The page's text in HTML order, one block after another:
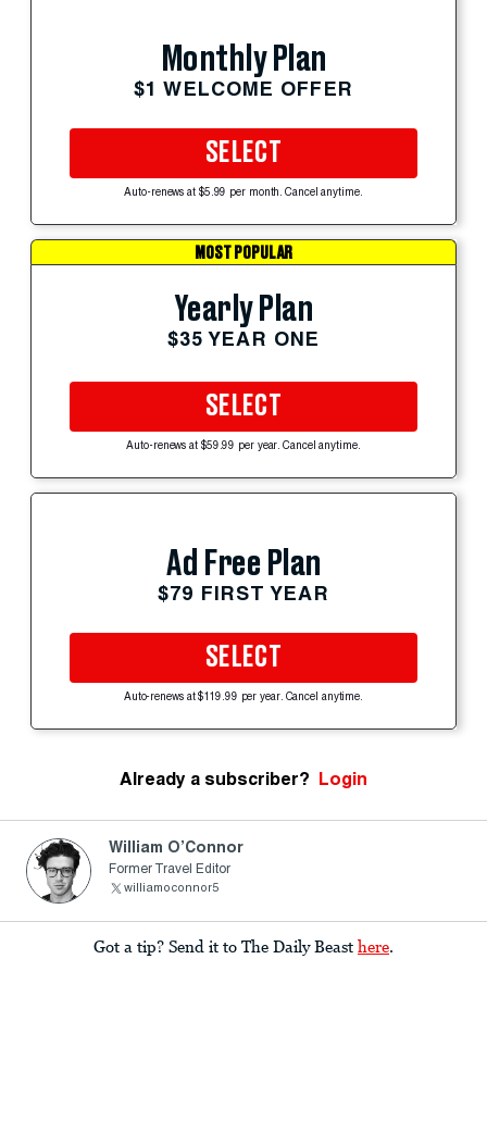
Monthly Plan
$1 WELCOME OFFER
SELECT
Auto-renews at $5.99 per month. Cancel anytime.
MOST POPULAR
Yearly Plan
$35 YEAR ONE
SELECT
Auto-renews at $59.99 per year. Cancel anytime.
Ad Free Plan
$79 FIRST YEAR
SELECT
Auto-renews at $119.99 per year. Cancel anytime.
Already a subscriber? Login
William O’Connor
Former Travel Editor
williamoconnor5
Got a tip? Send it to The Daily Beast here.